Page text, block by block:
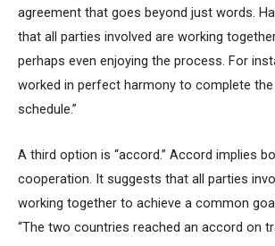
agreement that goes beyond just words.
that all parties involved are working
perhaps even enjoying the process. For
worked in perfect harmony to complete
schedule.”
A third option is “accord.” Accord implies
cooperation. It suggests that all parties
working together to achieve a common
“The two countries reached an accord on